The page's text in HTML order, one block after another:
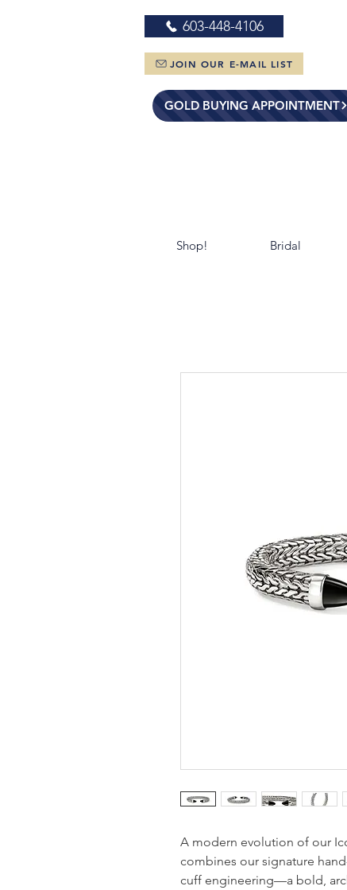
603-448-4106
JOIN OUR E-MAIL LIST
GOLD BUYING APPOINTMENT
Shop! Bridal
A modern evolution of our
combines our signature
cuff engineering—a bold,